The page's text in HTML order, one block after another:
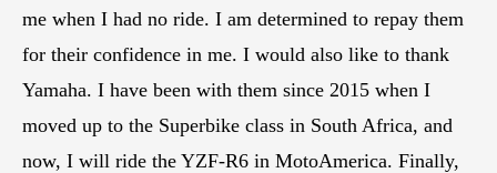
me when I had no ride. I am determined to repay them
for their confidence in me. I would also like to thank
Yamaha. I have been with them since 2015 when I
moved up to the Superbike class in South Africa, and
now, I will ride the YZF-R6 in MotoAmerica. Finally,